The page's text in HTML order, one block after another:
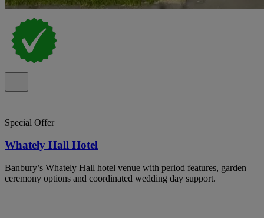
Special Offer
Whately Hall Hotel
Banbury’s Whately Hall hotel venue with period features, garden
ceremony options and coordinated wedding day support.